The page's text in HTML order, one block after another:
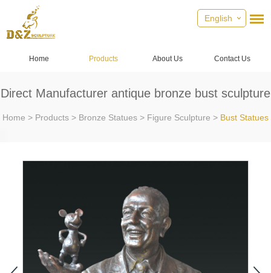
English
Home Products About Us Contact Us
Direct Manufacturer antique bronze bust sculpture
Home > Products > Bronze Statues > Figure Sculpture > Bust Statues